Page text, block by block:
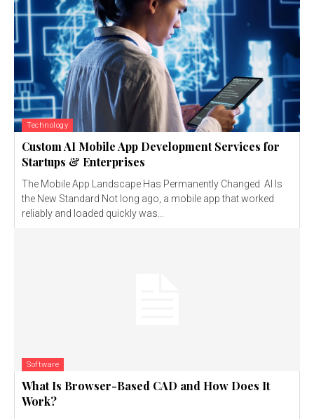
Technology
Custom AI Mobile App Development Services for
Startups & Enterprises
The Mobile App Landscape Has Permanently Changed AI Is
the New Standard Not long ago, a mobile app that worked
reliably and loaded quickly was...
Software
What Is Browser-Based CAD and How Does It
Work?